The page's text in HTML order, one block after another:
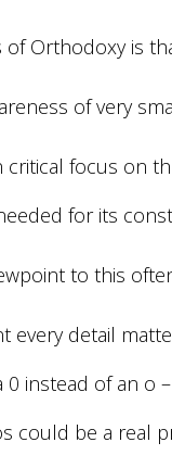
Orthodoxy is
of very
critical focus on
for its
to this
every detail
instead of an
could be a real